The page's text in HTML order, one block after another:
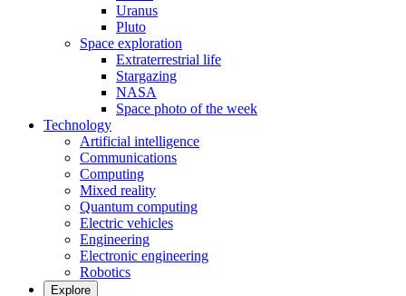
Uranus
Pluto
Space exploration
Extraterrestrial life
Stargazing
NASA
Space photo of the week
Technology
Artificial intelligence
Communications
Computing
Mixed reality
Quantum computing
Electric vehicles
Engineering
Electronic engineering
Robotics
Explore